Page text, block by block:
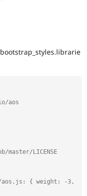
aos
LICENSE
aos.js: { weight: -3,